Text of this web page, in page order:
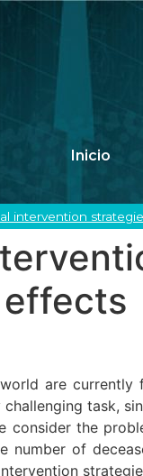
Inicio
intervention
are
challenging task,
consider the
number of